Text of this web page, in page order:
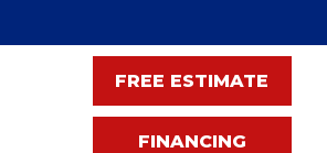
FREE ESTIMATE
FINANCING